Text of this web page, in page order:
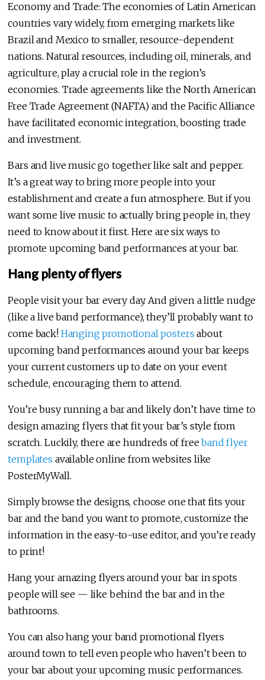
Economy and Trade: The economies of Latin American
countries vary widely, from emerging markets like
Brazil and Mexico to smaller, resource-dependent
nations. Natural resources, including oil, minerals, and
agriculture, play a crucial role in the region’s
economies. Trade agreements like the North American
Free Trade Agreement (NAFTA) and the Pacific Alliance
have facilitated economic integration, boosting trade
and investment.
Bars and live music go together like salt and pepper.
It’s a great way to bring more people into your
establishment and create a fun atmosphere. But if you
want some live music to actually bring people in, they
need to know about it first. Here are six ways to
promote upcoming band performances at your bar.
Hang plenty of flyers
People visit your bar every day. And given a little nudge
(like a live band performance), they’ll probably want to
come back! Hanging promotional posters about
upcoming band performances around your bar keeps
your current customers up to date on your event
schedule, encouraging them to attend.
You’re busy running a bar and likely don’t have time to
design amazing flyers that fit your bar’s style from
scratch. Luckily, there are hundreds of freeband flyer
templates available online from websites like
PosterMyWall.
Simply browse the designs, choose one that fits your
bar and the band you want to promote, customize the
information in the easy-to-use editor, and you’re ready
to print!
Hang your amazing flyers around your bar in spots
people will see — like behind the bar and in the
bathrooms.
You can also hang your band promotional flyers
around town to tell even people who haven’t been to
your bar about your upcoming music performances.